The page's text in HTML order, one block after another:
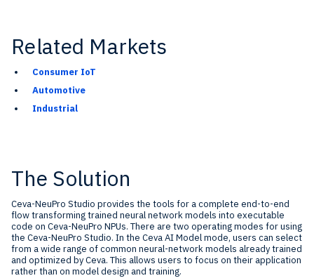
Related Markets
Consumer IoT
Automotive
Industrial
The Solution
Ceva-NeuPro Studio provides the tools for a complete end-to-end
flow transforming trained neural network models into executable
code on Ceva-NeuPro NPUs. There are two operating modes for using
the Ceva-NeuPro Studio. In the Ceva AI Model mode, users can select
from a wide range of common neural-network models already trained
and optimized by Ceva. This allows users to focus on their application
rather than on model design and training.